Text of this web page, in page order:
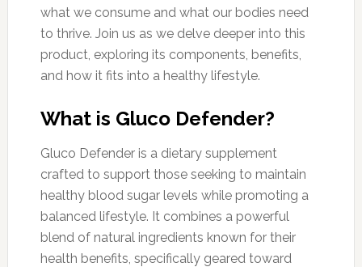
what we consume and what our bodies need
to thrive. Join us as we delve deeper into this
product, exploring its components, benefits,
and how it fits into a healthy lifestyle.
What is Gluco Defender?
Gluco Defender is a dietary supplement
crafted to support those seeking to maintain
healthy blood sugar levels while promoting a
balanced lifestyle. It combines a powerful
blend of natural ingredients known for their
health benefits, specifically geared toward